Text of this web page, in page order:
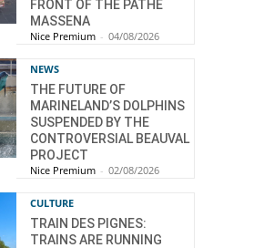
FRONT OF THE PATHÉ
MASSENA
Nice Premium - 04/08/2026
NEWS
THE FUTURE OF
MARINELAND’S DOLPHINS
SUSPENDED BY THE
CONTROVERSIAL BEAUVAL
PROJECT
Nice Premium - 02/08/2026
CULTURE
TRAIN DES PIGNES:
TRAINS ARE RUNNING